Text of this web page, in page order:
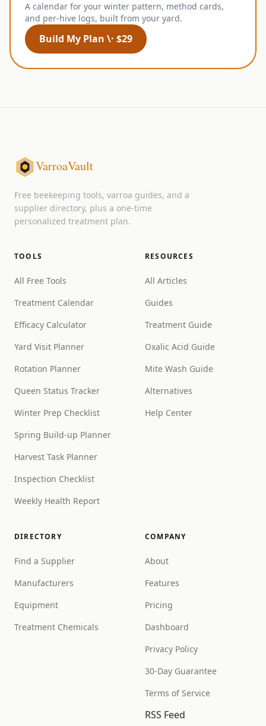
A calendar for your winter pattern, method cards,
and per-hive logs, built from your yard.
Build My Plan \· $29
VarroaVault
Free beekeeping tools, varroa guides, and a
supplier directory, plus a one-time
personalized treatment plan.
TOOLS
All Free Tools
Treatment Calendar
Efficacy Calculator
Yard Visit Planner
Rotation Planner
Queen Status Tracker
Winter Prep Checklist
Spring Build-up Planner
Harvest Task Planner
Inspection Checklist
Weekly Health Report
RESOURCES
All Articles
Guides
Treatment Guide
Oxalic Acid Guide
Mite Wash Guide
Alternatives
Help Center
DIRECTORY
Find a Supplier
Manufacturers
Equipment
Treatment Chemicals
COMPANY
About
Features
Pricing
Dashboard
Privacy Policy
30-Day Guarantee
Terms of Service
RSS Feed